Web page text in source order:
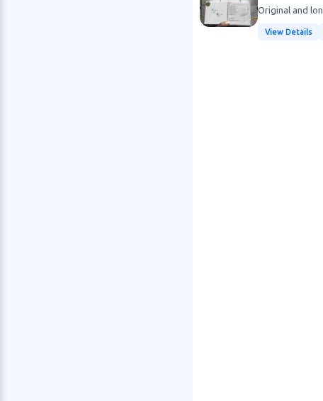
Original and
View Details